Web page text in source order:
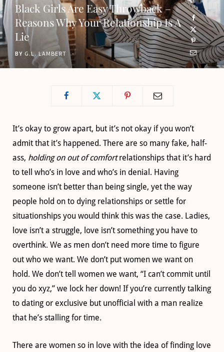
o
o
k
t
t
e
g
r
a
b
e
Black Girls Are Easy Throwback –
Reasons Why Your Relationship Is A
Lie
BY G.L. LAMBERT
It’s okay to grow apart, but it’s not okay if you won’t
admit that it’s happened. There are so many fake, half-
ass, holding on out of comfortrelationships that it’s hard
to tell who’s in love and who’s in denial. Having
someone isn’t better than being single, yet the way
people hold on to dying relationships or settle for
situationships you would think this was the case. Ladies,
love isn’t a struggle, love isn’t something you have to
overthink. We as men don’t need more time to figure
out who we want. We don’t put women we want on
hold. We don’t tell women we want, “I can’t commit until
you do xyz,” we lock her down! If you’re currently talking
to dating or exclusive but unofficial with a man realize
that he’s stalling for time.
There are women so in love with the idea of finding love